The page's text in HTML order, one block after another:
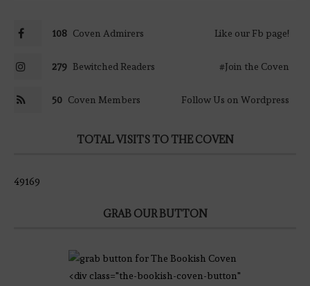
108 Coven Admirers Like our Fb page!
279 Bewitched Readers #Join the Coven
50 Coven Members Follow Us on Wordpress
TOTAL VISITS TO THE COVEN
49169
GRAB OUR BUTTON
<div class="the-bookish-coven-button"